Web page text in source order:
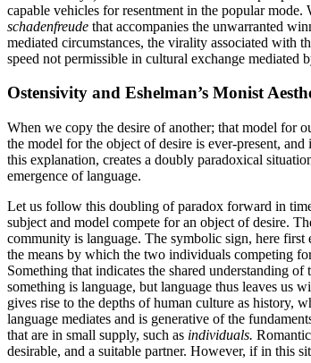
capable vehicles for resentment in the popular
schadenfreude that accompanies the unwarranted
mediated circumstances, the virality associated with
speed not permissible in cultural exchange mediated
Ostensivity and Eshelman’s Monist
When we copy the desire of another; that model for
the model for the object of desire is ever-present,
this explanation, creates a doubly paradoxical
emergence of language.
Let us follow this doubling of paradox forward in
subject and model compete for an object of desire.
community is language. The symbolic sign, here
the means by which the two individuals competing
Something that indicates the shared understanding
something is language, but language thus leaves us
gives rise to the depths of human culture as history,
language mediates and is generative of the
that are in small supply, such as individuals.
desirable, and a suitable partner. However, if in this